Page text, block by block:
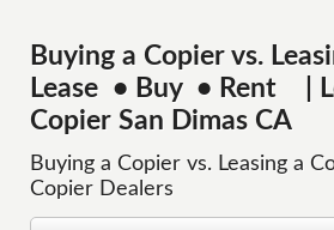
Buying a Copier vs.
Lease • Buy • Rent |
Copier San Dimas CA
Buying a Copier vs. Leasing a
Copier Dealers